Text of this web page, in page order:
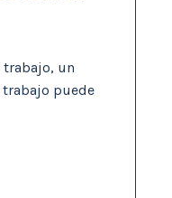
un
puede